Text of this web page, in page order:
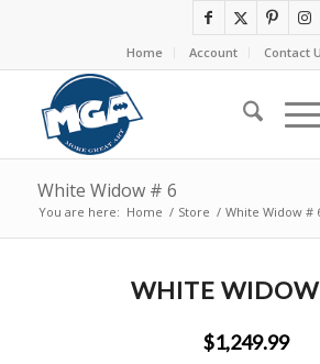
Home Account Contact
White Widow # 6
You are here: Home / Store / White Widow #
WHITE
$1,249.99